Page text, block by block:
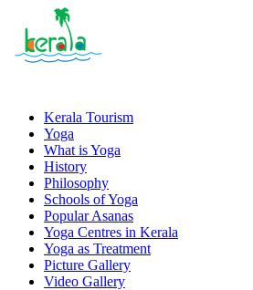
Kerala Tourism
Yoga
What is Yoga
History
Philosophy
Schools of Yoga
Popular Asanas
Yoga Centres in Kerala
Yoga as Treatment
Picture Gallery
Video Gallery